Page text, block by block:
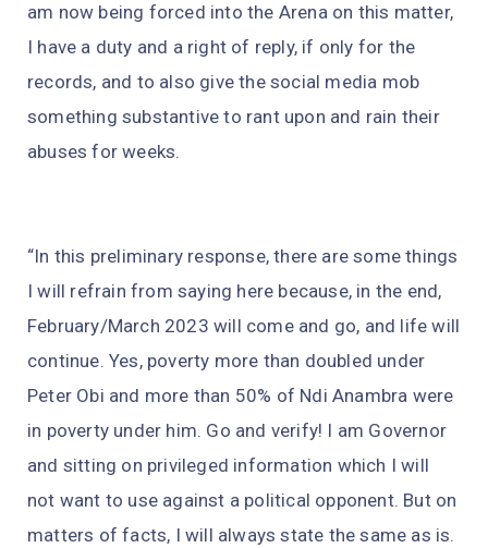
am now being forced into the Arena on this matter,
I have a duty and a right of reply, if only for the
records, and to also give the social media mob
something substantive to rant upon and rain their
abuses for weeks.
“In this preliminary response, there are some things
I will refrain from saying here because, in the end,
February/March 2023 will come and go, and life will
continue. Yes, poverty more than doubled under
Peter Obi and more than 50% of Ndi Anambra were
in poverty under him. Go and verify! I am Governor
and sitting on privileged information which I will
not want to use against a political opponent. But on
matters of facts, I will always state the same as is.